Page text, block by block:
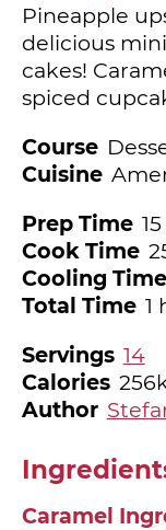
Pineapple
delicious
cakes!
spiced
Course
Cuisine
Prep Time 15
Cook Time
Cooling Time
Total Time 1
Servings 14
Calories 256
Author
Caramel